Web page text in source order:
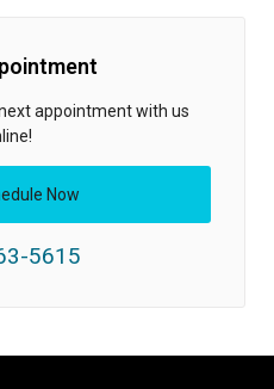
appointment with us
Now
5615